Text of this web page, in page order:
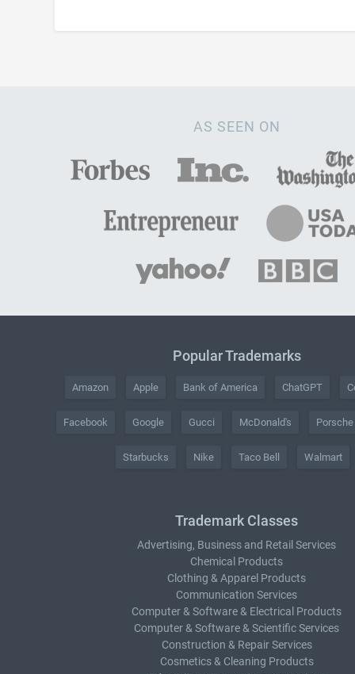
AS SEEN ON
Popular Trademarks
Amazon Apple Bank of America ChatGPT
Facebook Google Gucci McDonald's Porsche
Starbucks Nike Taco Bell Walmart
Trademark Classes
Advertising, Business and Retail Services
Chemical Products
Clothing & Apparel Products
Communication Services
Computer & Software & Electrical Products
Computer & Software & Scientific Services
Construction & Repair Services
Cosmetics & Cleaning Products